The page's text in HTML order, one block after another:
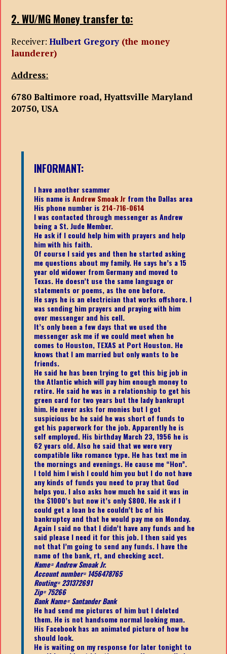
2. WU/MG Money transfer to:
Receiver:Hulbert Gregory(the money
launderer)
Address:
6780 Baltimore road, Hyattsville Maryland
20750, USA
INFORMANT:
I have another scammer
His name is Andrew Smoak Jr from the Dallas area
His phone number is 214-716-0614
I was contacted through messenger as Andrew
being a St. Jude Member.
He ask if I could help him with prayers and help
him with his faith.
Of course I said yes and then he started asking
me questions about my family. He says he’s a 15
year old widower from Germany and moved to
Texas. He doesn’t use the same language or
statements or poems, as the one before.
He says he is an electrician that works offshore. I
was sending him prayers and praying with him
over messenger and his cell.
It’s only been a few days that we used the
messenger ask me if we could meet when he
comes to Houston, TEXAS at Port Houston. He
knows that I am married but only wants to be
friends.
He said he has been trying to get this big job in
the Atlantic which will pay him enough money to
retire. He said he was in a relationship to get his
green card for two years but the lady bankrupt
him. He never asks for monies but I got
suspicious bc he said he was short of funds to
get his paperwork for the job. Apparently he is
self employed. His birthday March 23, 1956 he is
62 years old. Also he said that we were very
compatible like romance type. He has text me in
the mornings and evenings. He cause me “Hon”.
I told him I wish I could him you but I do not have
any kinds of funds you need to pray that God
helps you. I also asks how much he said it was in
the $1000’s but now it’s only $800. He ask if I
could get a loan bc he couldn’t bc of his
bankruptcy and that he would pay me on Monday.
Again I said no that I didn’t have any funds and he
said please I need it for this job. I then said yes
not that I’m going to send any funds. I have the
name of the bank, rt, and checking acct.
Name= Andrew Smoak Jr.
Account number= 1456478765
Routing= 231372691
Zip= 75266
Bank Name= Santander Bank
He had send me pictures of him but I deleted
them. He is not handsome normal looking man.
His Facebook has an animated picture of how he
should look.
He is waiting on my response for later tonight to